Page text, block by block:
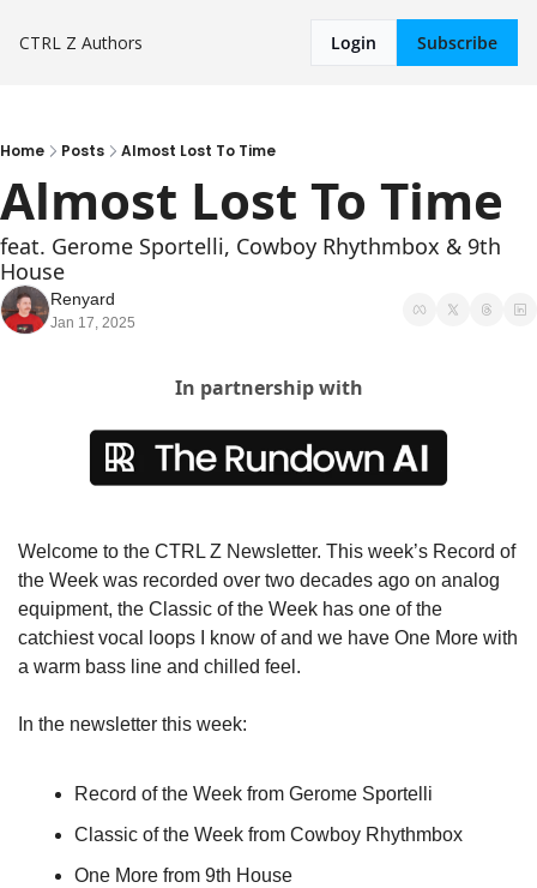
CTRL Z Authors Login Subscribe
Home Posts Almost Lost To Time
Almost Lost To Time
feat. Gerome Sportelli, Cowboy Rhythmbox & 9th
House
Renyard
Jan 17, 2025
In partnership with
Welcome to the CTRL Z Newsletter. This week’s Record of
the Week was recorded over two decades ago on analog
equipment, the Classic of the Week has one of the
catchiest vocal loops I know of and we have One More with
a warm bass line and chilled feel.
In the newsletter this week:
Record of the Week from Gerome Sportelli
Classic of the Week from Cowboy Rhythmbox
One More from 9th House